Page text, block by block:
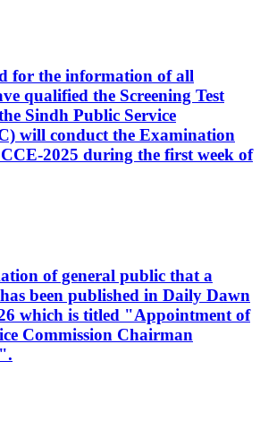
for the information of all
qualified the Screening Test
Sindh Public Service
will conduct the Examination
2025 during the first week of
of general public that a
been published in Daily Dawn
which is titled "Appointment of
Commission Chairman